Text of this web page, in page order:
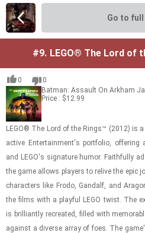
Go to
#9. LEGO® The Lord of
0
0
Batman: Assault On Arkham
Price : $12.99
LEGO® The Lord of the Rings™ (2012) is
ac­tive En­ter­tain­ment's port­fo­lio, of­fer­ing
and LEGO's sig­na­ture humor. Faith­fully
the game al­lows play­ers to re­live the epic
char­ac­ters like Frodo, Gan­dalf, and
the films with a play­ful LEGO twist. The
is bril­liantly recre­ated, filled with
against a di­verse array of foes. The